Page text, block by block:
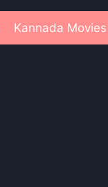
Kannada Movies